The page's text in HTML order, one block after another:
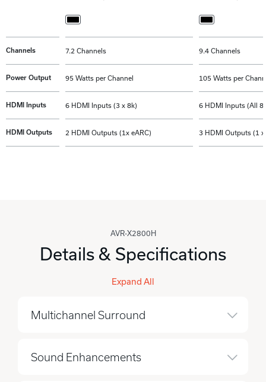
Channels
Power Output
HDMI Inputs
HDMI Outputs
7.2 Channels
95 Watts per Channel
6 HDMI Inputs (3 x 8k)
2 HDMI Outputs (1x eARC)
9.4 Channels
105 Watts per
6 HDMI Inputs (All
3 HDMI Outputs (1 x
AVR-X2800H
Details & Specifications
Expand All
Multichannel Surround
Sound Enhancements